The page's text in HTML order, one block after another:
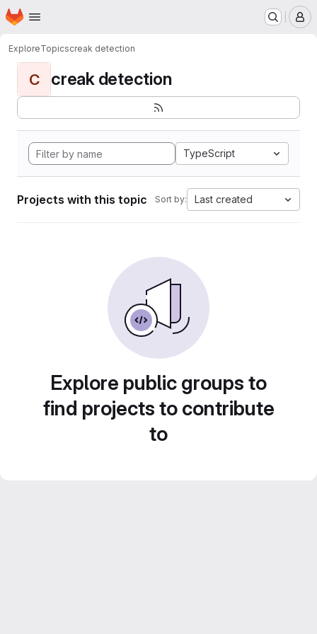
Skip to main content
Homepage
ExploreTopicscreak detection
C creak detection
TypeScript
Projects with this topic Sort by: Last created
Explore public groups to
find projects to contribute
to